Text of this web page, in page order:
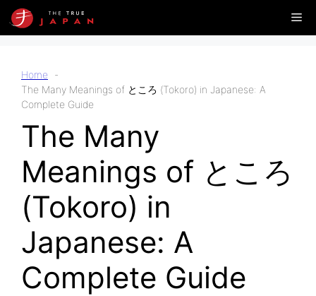
Skip
to
Home
The Many Meanings of ところ (Tokoro) in Japanese: A
Complete Guide
The Many
Meanings of ところ
(Tokoro) in
Japanese: A
Complete Guide